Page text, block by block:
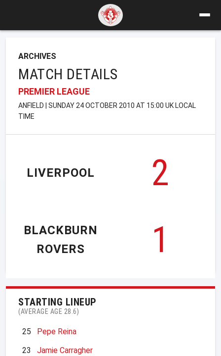
ARCHIVES
MATCH DETAILS
PREMIER LEAGUE
ANFIELD | SUNDAY 24 OCTOBER 2010 AT 15:00 UK LOCAL
TIME
LIVERPOOL
2
1
BLACKBURN
ROVERS
STARTING LINEUP
(AVERAGE AGE 28.6)
25
Pepe Reina
23
Jamie Carragher